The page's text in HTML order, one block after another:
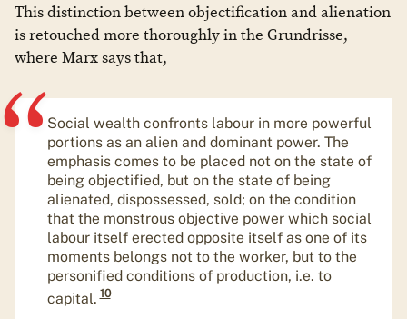
​​This distinction between objectification and alienation
is retouched more thoroughly in the Grundrisse,
where Marx says that,
Social wealth confronts labour in more powerful
portions as an alien and dominant power. The
emphasis comes to be placed not on the state of
being objectified, but on the state of being
alienated, dispossessed, sold; on the condition
that the monstrous objective power which social
labour itself erected opposite itself as one of its
moments belongs not to the worker, but to the
personified conditions of production, i.e. to
capital.10